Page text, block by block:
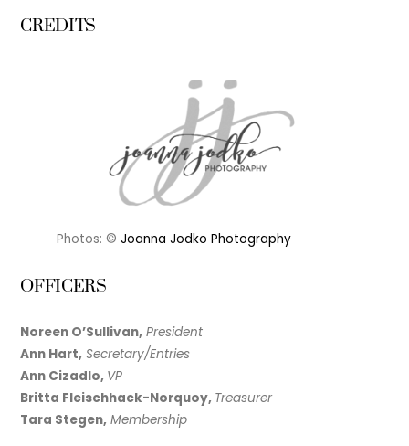
CREDITS
Photos: ©Joanna Jodko Photography
OFFICERS
Noreen O’Sullivan, President
Ann Hart, Secretary/Entries
Ann Cizadlo, VP
Britta Fleischhack-Norquoy, Treasurer
Tara Stegen, Membership